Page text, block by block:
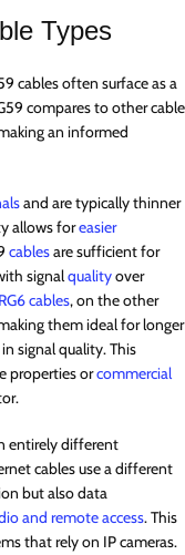
Types
cables often surface as a
compares to other cable
an informed
and are typically thinner
allows foreasier
cablesare sufficient for
signalqualityover
RG6 cables, on the other
them ideal for longer
signal quality. This
properties orcommercial
entirely different
cables use a different
but also data
and remote access. This
that rely on IP cameras.